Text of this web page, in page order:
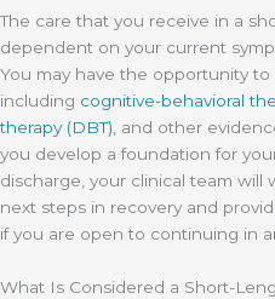
The care that you receive in a
dependent on your current
You may have the opportunity
including cognitive-behavioral
therapy (DBT), and other
you develop a foundation for
discharge, your clinical team will
next steps in recovery and
if you are open to continuing in
What Is Considered a Short-